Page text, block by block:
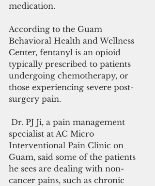
medication.
According to the Guam
Behavioral Health and Wellness
Center, fentanyl is an opioid
typically prescribed to patients
undergoing chemotherapy, or
those experiencing severe post-
surgery pain.
Dr. PJ Ji, a pain management
specialist at AC Micro
Interventional Pain Clinic on
Guam, said some of the patients
he sees are dealing with non-
cancer pains, such as chronic